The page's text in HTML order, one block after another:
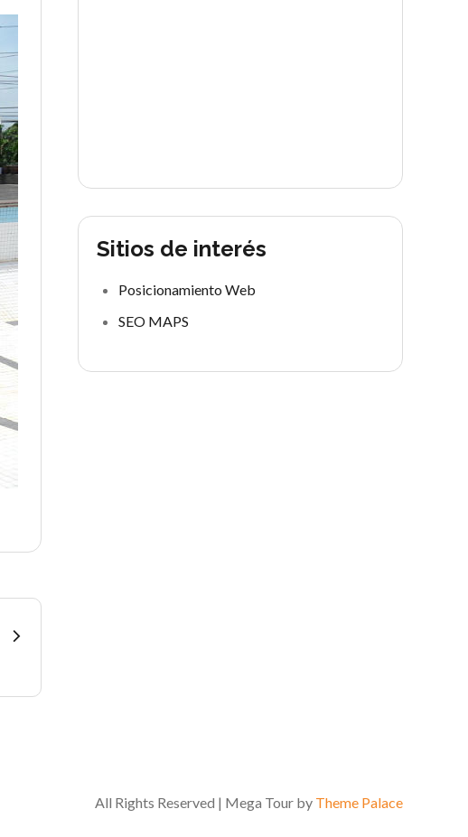
Sitios de interés
Posicionamiento Web
SEO MAPS
All Rights Reserved | Mega Tour by Theme Palace